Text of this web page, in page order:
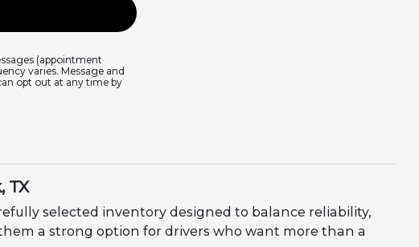
(appointment
varies. Message and
opt out at any time by
TX
selected inventory designed to balance reliability,
a strong option for drivers who want more than a